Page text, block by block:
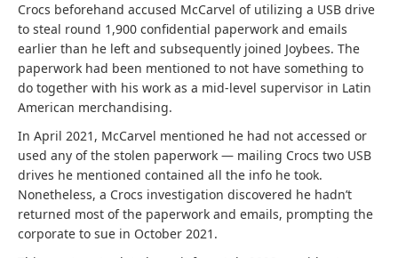
Crocs beforehand accused McCarvel of utilizing a USB drive
to steal round 1,900 confidential paperwork and emails
earlier than he left and subsequently joined Joybees. The
paperwork had been mentioned to not have something to
do together with his work as a mid-level supervisor in Latin
American merchandising.
In April 2021, McCarvel mentioned he had not accessed or
used any of the stolen paperwork — mailing Crocs two USB
drives he mentioned contained all the info he took.
Nonetheless, a Crocs investigation discovered he hadn’t
returned most of the paperwork and emails, prompting the
corporate to sue in October 2021.